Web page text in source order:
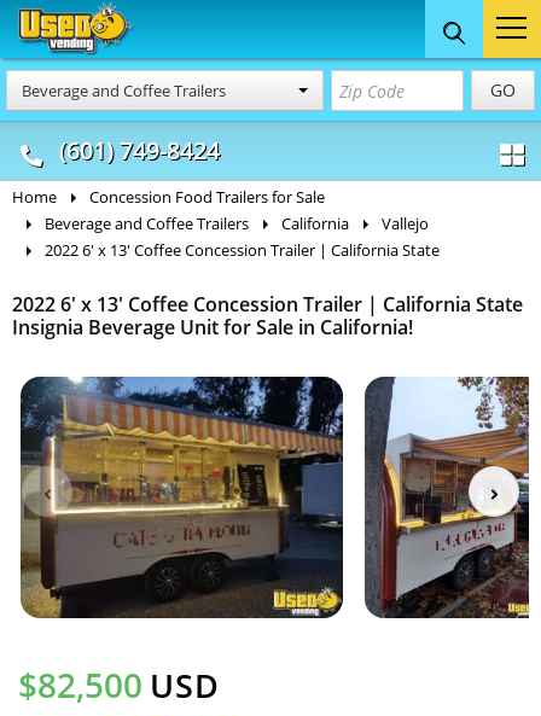
Beverage and Coffee Trailers GO
(601) 749-8424
Food Trucks
& Mobile Kitchens
Concession
& Food Trailers
Home
Concession Food Trailers for Sale
Beverage and Coffee Trailers
California
Vallejo
2022 6' x 13' Coffee Concession Trailer | California State
2022 6' x 13' Coffee Concession Trailer | California State
Insignia Beverage Unit for Sale in California!
$82,500 USD